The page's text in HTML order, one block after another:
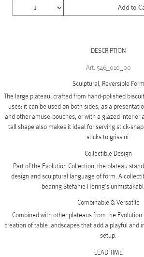
Add to
DESCRIPTION
Art. 546_010_00
Sculptural, Reversible Form
The large plateau, crafted from hand-polished
uses: it can be used on both sides, as a
and other amuse-bouches, or with a glazed interior
tall shape also makes it ideal for serving stick-
sticks to grissini.
Collectible Design
Part of the Evolution Collection, the plateau
design and sculptural language of form. A
bearing Stefanie Hering’s
Combinable & Versatile
Combined with other plateaus from the
creation of table landscapes that add a playful and
setup.
LEAD TIME